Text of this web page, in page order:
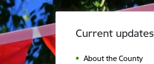
Current updates
About the County